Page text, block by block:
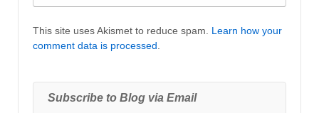
This site uses Akismet to reduce spam. Learn how your
comment data is processed
Subscribe to Blog via Email